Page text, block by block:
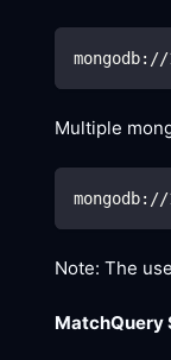
Multiple
Note: The
MatchQuery